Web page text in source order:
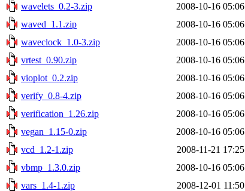
wavelets_0.2-3.zip
2008-10-16 05:06
waved_1.1.zip
2008-10-16 05:06
waveclock_1.0-3.zip
2008-10-16 05:06
vrtest_0.90.zip
2008-10-16 05:06
vioplot_0.2.zip
2008-10-16 05:06
verify_0.8-4.zip
2008-10-16 05:06
verification_1.26.zip
2008-10-16 05:06
vegan_1.15-0.zip
2008-10-16 05:06
vcd_1.2-1.zip
2008-11-21 17:25
vbmp_1.3.0.zip
2008-10-16 05:06
vars_1.4-1.zip
2008-12-01 11:50